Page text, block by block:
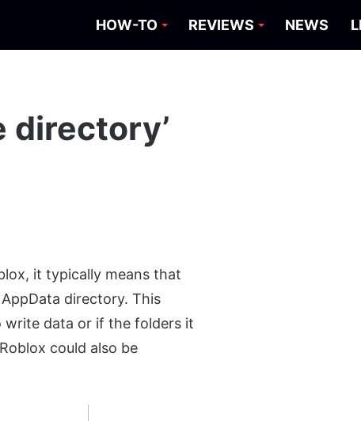
HOW-TO REVIEWS NEWS
directory’
it typically means that
directory. This
write data or if the folders it
could also be